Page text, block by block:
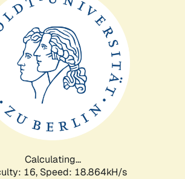
Calculating...
16, Speed: 18.864kH/s